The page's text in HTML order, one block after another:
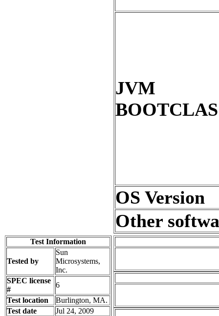
JVM
OS Version
Other
Test Information
Tested by
Sun
Microsystems,
Inc.
SPEC license
#
6
Test location
Burlington, MA.
Test date
Jul 24, 2009